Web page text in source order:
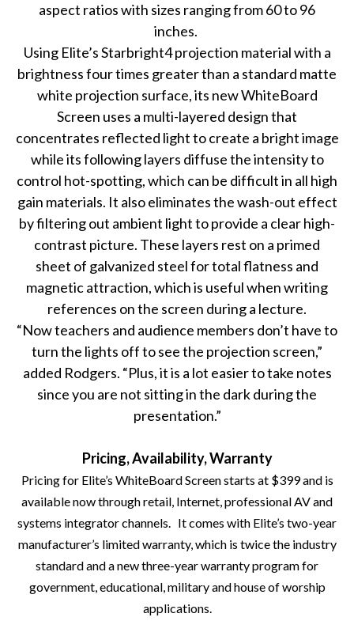
aspect ratios with sizes ranging from 60 to 96
inches.
Using Elite’s Starbright4 projection material with a
brightness four times greater than a standard matte
white projection surface, its new WhiteBoard
Screen uses a multi-layered design that
concentrates reflected light to create a bright image
while its following layers diffuse the intensity to
control hot-spotting, which can be difficult in all high
gain materials. It also eliminates the wash-out effect
by filtering out ambient light to provide a clear high-
contrast picture. These layers rest on a primed
sheet of galvanized steel for total flatness and
magnetic attraction, which is useful when writing
references on the screen during a lecture.
“Now teachers and audience members don’t have to
turn the lights off to see the projection screen,”
added Rodgers. “Plus, it is a lot easier to take notes
since you are not sitting in the dark during the
presentation.”
Pricing, Availability, Warranty
Pricing for Elite’s WhiteBoard Screen starts at $399 and is
available now through retail, Internet, professional AV and
systems integrator channels. It comes with Elite’s two-year
manufacturer’s limited warranty, which is twice the industry
standard and a new three-year warranty program for
government, educational, military and house of worship
applications.